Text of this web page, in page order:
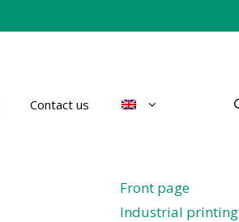
Contact us
Front page
Industrial printing